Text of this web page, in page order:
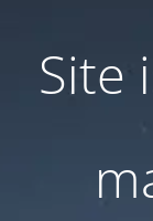
Site